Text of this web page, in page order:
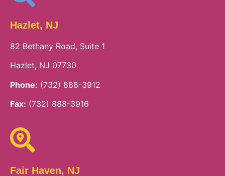
Hazlet, NJ
82 Bethany Road, Suite 1
Hazlet, NJ 07730
Phone: (732) 888-3912
Fax: (732) 888-3916
Fair Haven, NJ